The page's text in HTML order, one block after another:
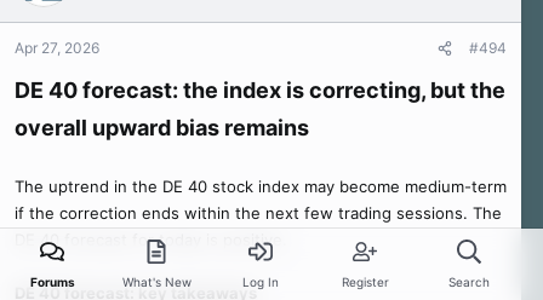
Apr 27, 2026 #494
DE 40 forecast: the index is correcting, but the
overall upward bias remains
The uptrend in the DE 40 stock index may become medium-term
if the correction ends within the next few trading sessions. The
DE 40 forecast for today is positive.
DE 40 forecast: key takeaways
Forums What's New Log In Register Search